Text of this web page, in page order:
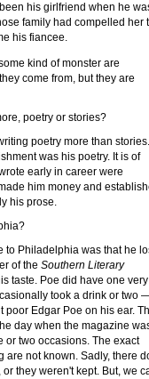
his girlfriend when he
family had compelled her
his fiancee.
kind of monster are
come from, but they are
poetry or stories?
poetry more than stories.
was his poetry. It is of
early in career were
him money and
his prose.
to Philadelphia was that he
of the Southern Literary
taste. Poe did have one very
took a drink or two
poor Edgar Poe on his ear.
day when the magazine
or two occasions. The exact
are not known. Sadly, there
they weren't kept. But, we